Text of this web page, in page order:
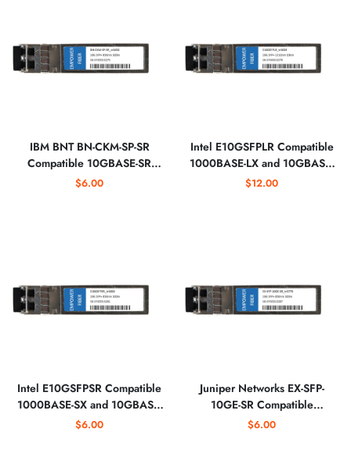
IBM BNT BN-CKM-SP-SR
Compatible 10GBASE-SR
SFP+ 850nm Optical
$6.00
Intel E10GSFPLR Compatible
1000BASE-LX and 10GBASE-
LR SFP+ 1310nm Optical
$12.00
Intel E10GSFPSR Compatible
1000BASE-SX and 10GBASE-
SR SFP+ 850nm Optical
$6.00
Juniper Networks EX-SFP-
10GE-SR Compatible
10GBASE-SR SFP+ 850nm
$6.00